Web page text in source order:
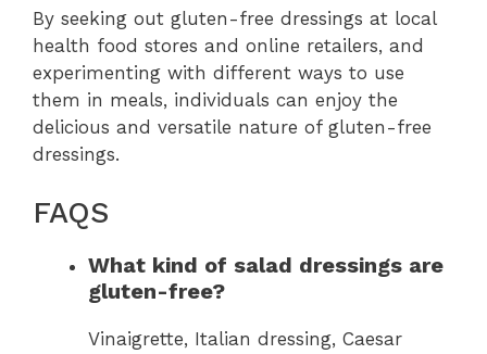
By seeking out gluten-free dressings at local
health food stores and online retailers, and
experimenting with different ways to use
them in meals, individuals can enjoy the
delicious and versatile nature of gluten-free
dressings.
FAQS
What kind of salad dressings are
gluten-free?
Vinaigrette, Italian dressing, Caesar